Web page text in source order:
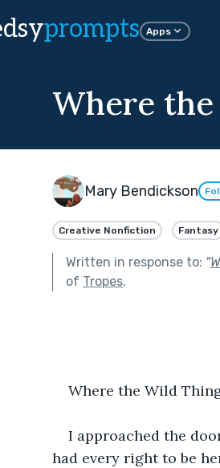
prompts Apps
Where
Mary Bendickson
Creative Nonfiction Fantasy
Written in response to: "
of Tropes.
Where the Wild
I approached the
had every right to be